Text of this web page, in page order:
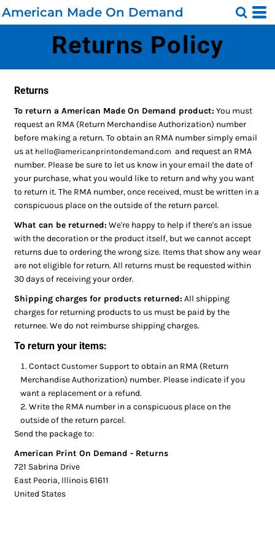
American Made On Demand
Returns Policy
Returns
To return a American Made On Demand product: You must
request an RMA (Return Merchandise Authorization) number
before making a return. To obtain an RMA number simply email
us at hello@americanprintondemand.com and request an RMA
number. Please be sure to let us know in your email the date of
your purchase, what you would like to return and why you want
to return it. The RMA number, once received, must be written in a
conspicuous place on the outside of the return parcel.
What can be returned: We're happy to help if there's an issue
with the decoration or the product itself, but we cannot accept
returns due to ordering the wrong size. Items that show any wear
are not eligible for return. All returns must be requested within
30 days of receiving your order.
Shipping charges for products returned: All shipping
charges for returning products to us must be paid by the
returnee. We do not reimburse shipping charges.
To return your items:
Contact Customer Support to obtain an RMA (Return
Merchandise Authorization) number. Please indicate if you
want a replacement or a refund.
Write the RMA number in a conspicuous place on the
outside of the return parcel.
Send the package to:
American Print On Demand - Returns
721 Sabrina Drive
East Peoria, Illinois 61611
United States